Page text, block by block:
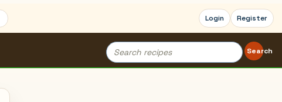
Login Register
Search
for:
Search